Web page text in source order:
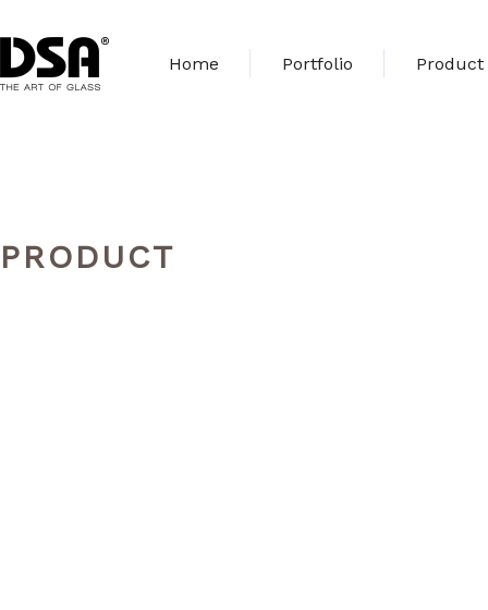
Home Portfolio Product
PRODUCT